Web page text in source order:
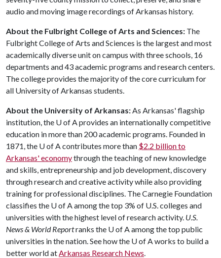
audio and moving image recordings of Arkansas history.
About the Fulbright College of Arts and Sciences: The
Fulbright College of Arts and Sciences is the largest and most
academically diverse unit on campus with three schools, 16
departments and 43 academic programs and research centers.
The college provides the majority of the core curriculum for
all University of Arkansas students.
About the University of Arkansas:As Arkansas' flagship
institution, the U of Aprovides an internationally competitive
education in more than 200 academic programs. Founded in
1871, the U of Acontributes more than $2.2 billion to
Arkansas' economythrough the teaching of new knowledge
and skills, entrepreneurship and job development, discovery
through research and creative activity while also providing
training for professional disciplines. The Carnegie Foundation
classifies the U of Aamong the top 3% of U.S. colleges and
universities with the highest level of research activity. U.S.
News & World Reportranks the U of Aamong the top public
universities in the nation. See how the U of Aworks to build a
better world atArkansas Research News.